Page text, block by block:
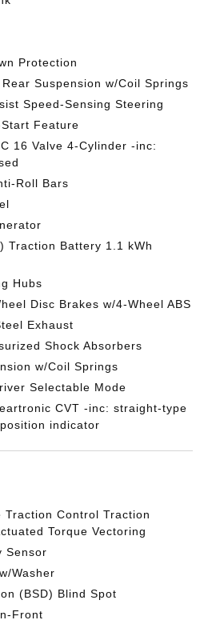
Protection
Suspension w/Coil Springs
Speed-Sensing Steering
Feature
16 Valve 4-Cylinder -inc:
Roll Bars
Traction Battery 1.1 kWh
Hubs
Disc Brakes w/4-Wheel ABS
Exhaust
Shock Absorbers
w/Coil Springs
Selectable Mode
CVT -inc: straight-type
indicator
Traction Control Traction
Torque Vectoring
Sensor
Washer
(BSD) Blind Spot
Front